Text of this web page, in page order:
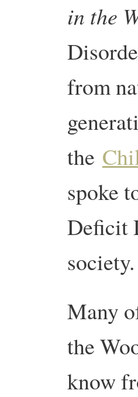
in the
from
the
spoke
Deficit
society.
Many
the
know